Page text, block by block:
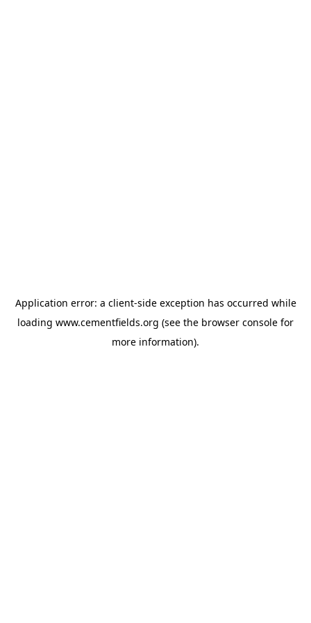
Application error: a client-side exception has occurred while
loading www.cementfields.org (see the browser console for
more information).